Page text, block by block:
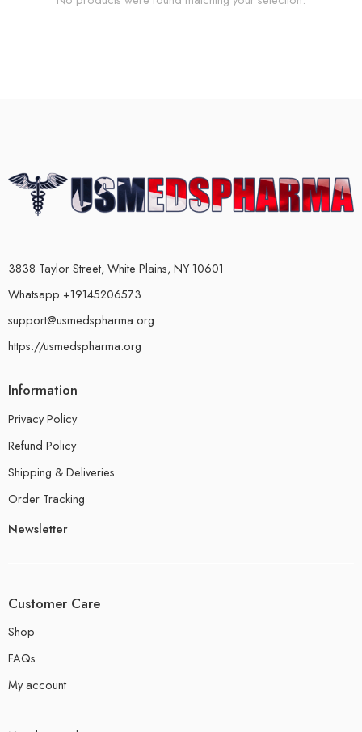
3838 Taylor Street, White Plains, NY 10601
Whatsapp +19145206573
support@usmedspharma.org
https://usmedspharma.org
Information
Privacy Policy
Refund Policy
Shipping & Deliveries
Order Tracking
Newsletter
Customer Care
Shop
FAQs
My account